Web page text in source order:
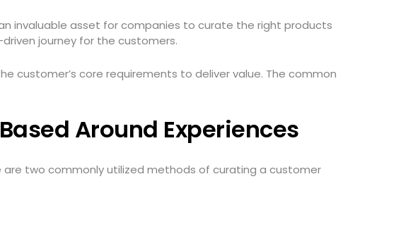
invaluable asset for companies to curate the right products
journey for the customers.
customer’s core requirements to deliver value. The common
Around Experiences
are two commonly utilized methods of curating a customer